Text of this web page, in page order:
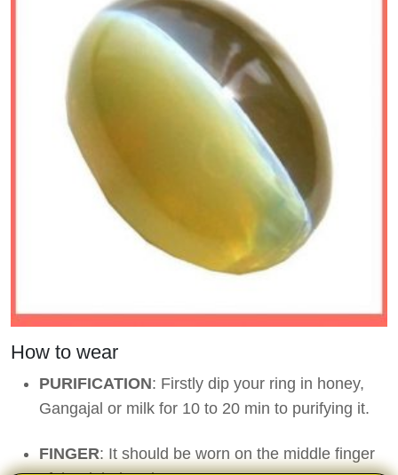
How to wear
PURIFICATION: Firstly dip your ring in honey,
Gangajal or milk for 10 to 20 min to purifying it.
FINGER: It should be worn on the middle finger